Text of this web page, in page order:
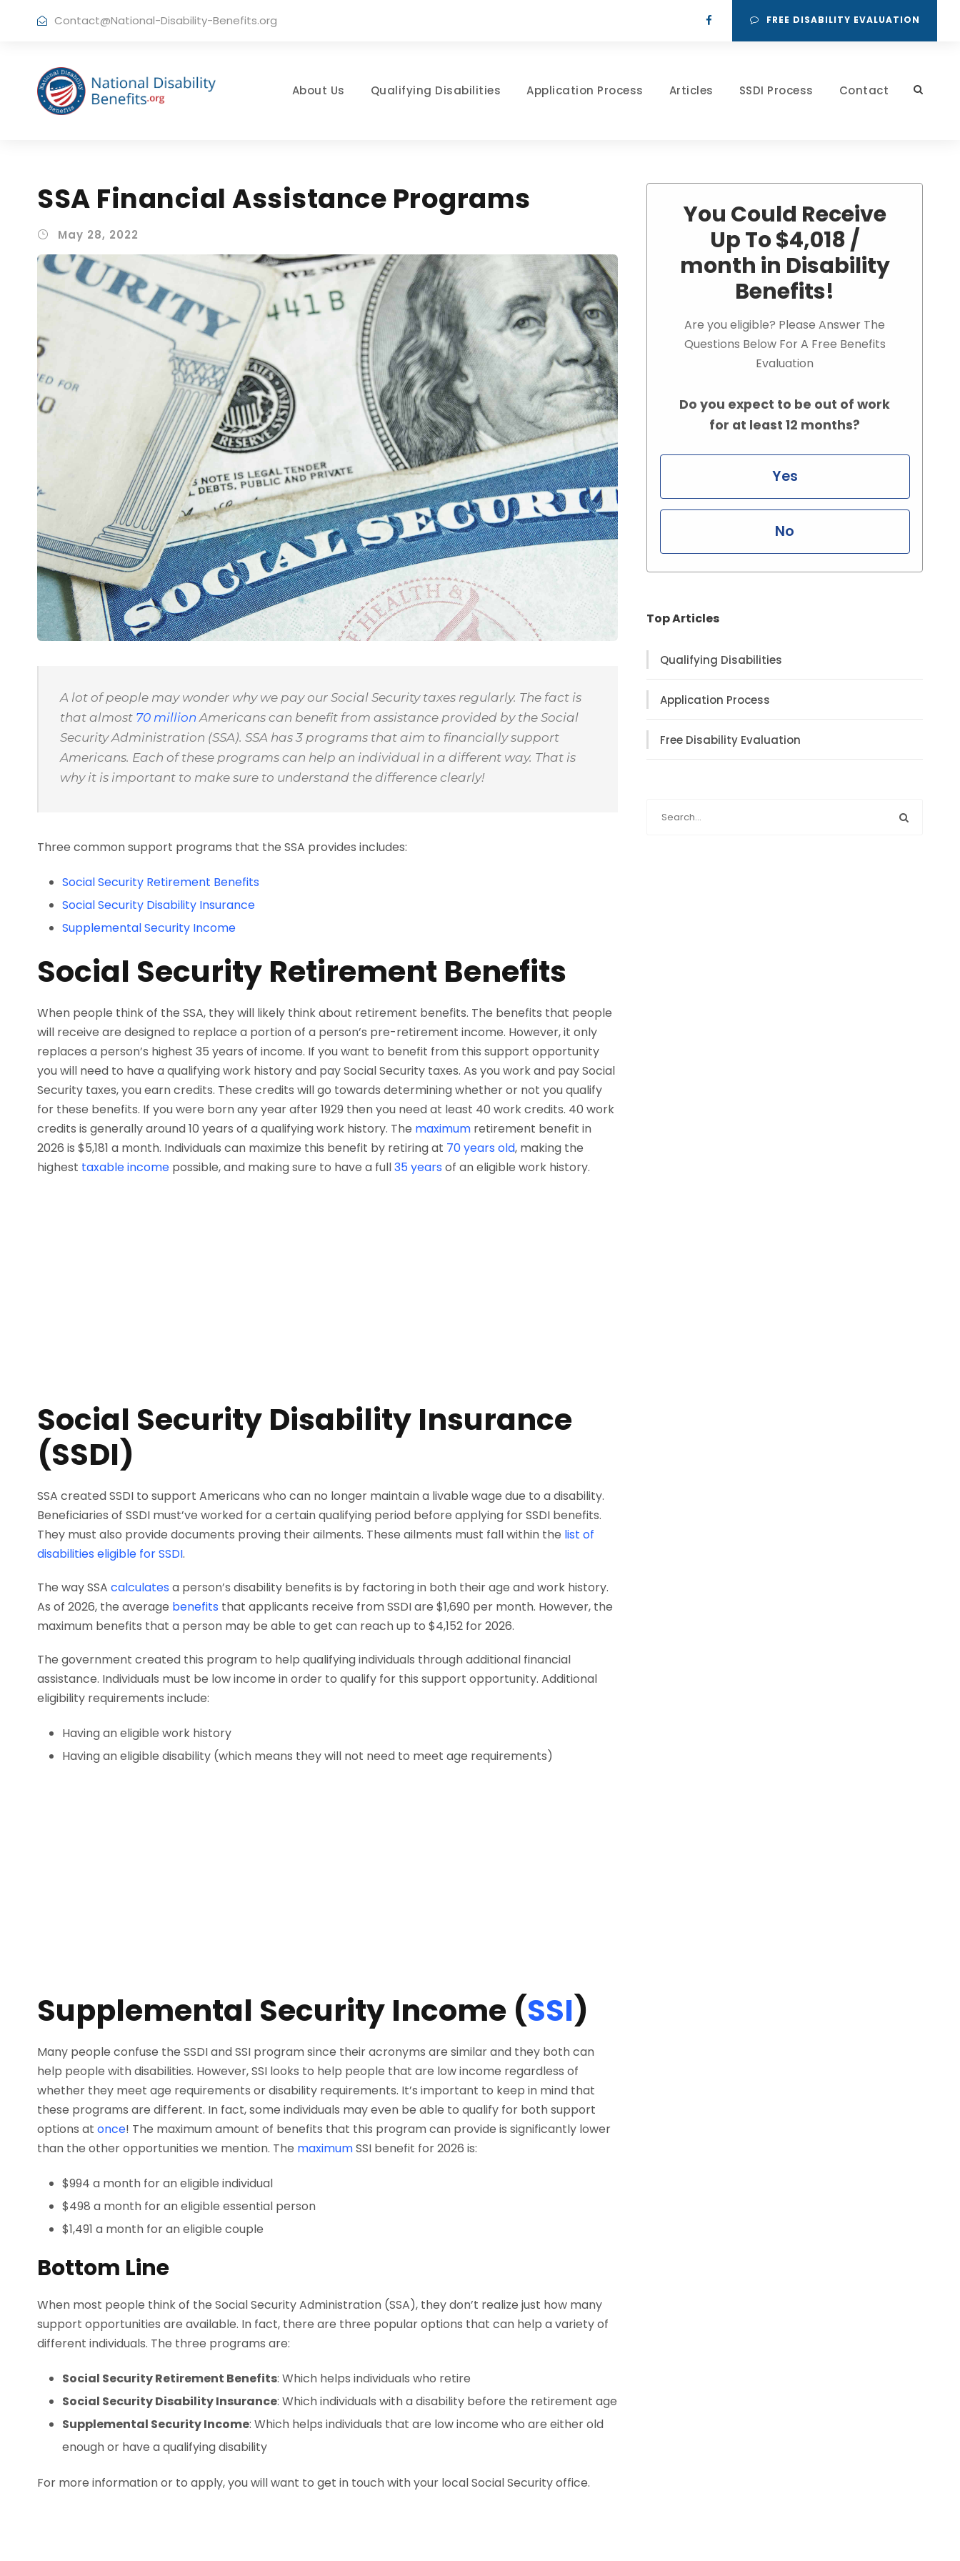
Contact@National-Disability-Benefits.org FREE DISABILITY EVALUATION
About Us Qualifying Disabilities Application Process Articles SSDI Process Contact
SSA Financial Assistance Programs
May 28, 2022
A lot of people may wonder why we pay our Social Security taxes regularly. The fact is
that almost 70 million Americans can benefit from assistance provided by the Social
Security Administration (SSA). SSA has 3 programs that aim to financially support
Americans. Each of these programs can help an individual in a different way. That is
why it is important to make sure to understand the difference clearly!
Three common support programs that the SSA provides includes:
Social Security Retirement Benefits
Social Security Disability Insurance
Supplemental Security Income
Social Security Retirement Benefits
When people think of the SSA, they will likely think about retirement benefits. The benefits that people
will receive are designed to replace a portion of a person’s pre-retirement income. However, it only
replaces a person’s highest 35 years of income. If you want to benefit from this support opportunity
you will need to have a qualifying work history and pay Social Security taxes. As you work and pay Social
Security taxes, you earn credits. These credits will go towards determining whether or not you qualify
for these benefits. If you were born any year after 1929 then you need at least 40 work credits. 40 work
credits is generally around 10 years of a qualifying work history. The maximum retirement benefit in
2026 is $5,181 a month. Individuals can maximize this benefit by retiring at 70 years old, making the
highest taxable income possible, and making sure to have a full35 years of an eligible work history.
Social Security Disability Insurance
(SSDI)
SSA created SSDI to support Americans who can no longer maintain a livable wage due to a disability.
Beneficiaries of SSDI must’ve worked for a certain qualifying period before applying for SSDI benefits.
They must also provide documents proving their ailments. These ailments must fall within the list of
disabilities eligible for SSDI.
The way SSA calculates a person’s disability benefits is by factoring in both their age and work history.
As of 2026, the average benefits that applicants receive from SSDI are $1,690 per month. However, the
maximum benefits that a person may be able to get can reach up to $4,152 for 2026.
The government created this program to help qualifying individuals through additional financial
assistance. Individuals must be low income in order to qualify for this support opportunity. Additional
eligibility requirements include:
Having an eligible work history
Having an eligible disability (which means they will not need to meet age requirements)
Supplemental Security Income (SSI)
Many people confuse the SSDI and SSI program since their acronyms are similar and they both can
help people with disabilities. However, SSI looks to help people that are low income regardless of
whether they meet age requirements or disability requirements. It’s important to keep in mind that
these programs are different. In fact, some individuals may even be able to qualify for both support
options at once! The maximum amount of benefits that this program can provide is significantly lower
than the other opportunities we mention. The maximumSSI benefit for 2026 is:
$994 a month for an eligible individual
$498 a month for an eligible essential person
$1,491 a month for an eligible couple
Bottom Line
When most people think of the Social Security Administration (SSA), they don’t realize just how many
support opportunities are available. In fact, there are three popular options that can help a variety of
different individuals. The three programs are:
Social Security Retirement Benefits: Which helps individuals who retire
Social Security Disability Insurance: Which individuals with a disability before the retirement age
Supplemental Security Income: Which helps individuals that are low income who are either old
enough or have a qualifying disability
For more information or to apply, you will want to get in touch with your local Social Security office.
You Could Receive
Up To $4,018 /
month in Disability
Benefits!
Are you eligible? Please Answer The
Questions Below For A Free Benefits
Evaluation
Do you expect to be out of work
for at least 12 months?
Yes
No
Top Articles
Qualifying Disabilities
Application Process
Free Disability Evaluation